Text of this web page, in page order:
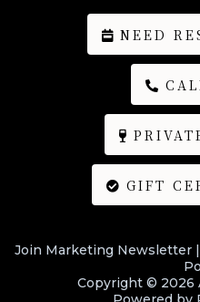
NEED
GIFT
Join Marketing Newsletter|
Copyright © 2026